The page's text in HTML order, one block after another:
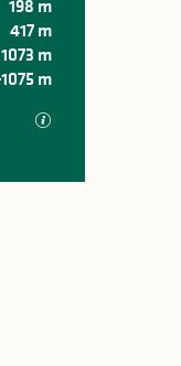
198 m
417 m
1073 m
m
GPX / KML files